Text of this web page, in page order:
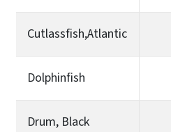
Cutlassfish,Atlantic
Dolphinfish
Drum, Black